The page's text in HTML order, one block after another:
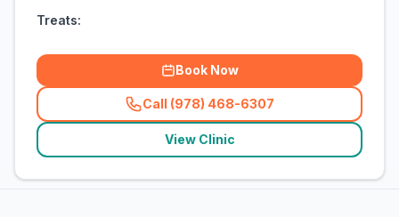
Treats:
Book Now
Call (978) 468-6307
(related_clinics_call
View Clinic